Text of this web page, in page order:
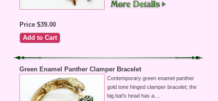
Price $39.00
Green Enamel Panther Clamper Bracelet
Contemporary green enamel panther
gold tone hinged clamper bracelet; the
big bat's head has a